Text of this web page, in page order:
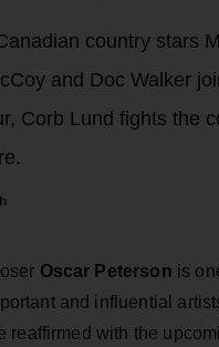
country stars
and Doc Walker
Corb Lund fights the
Oscar Peterson is
and influential
reaffirmed with the